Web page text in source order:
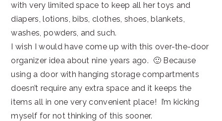
with very limited space to keep all her toys and
diapers, lotions, bibs, clothes, shoes, blankets,
washes, powders, and such.
I wish I would have come up with this over-the-door
organizer idea about nine years ago. 🙂 Because
using a door with hanging storage compartments
doesn’t require any extra space and it keeps the
items all in one very convenient place! I’m kicking
myself for not thinking of this sooner.